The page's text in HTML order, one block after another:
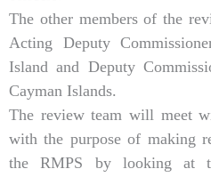
The other members of the
Acting Deputy
Island and Deputy
Cayman Islands.
The review team will meet
with the purpose of making
the RMPS by looking at